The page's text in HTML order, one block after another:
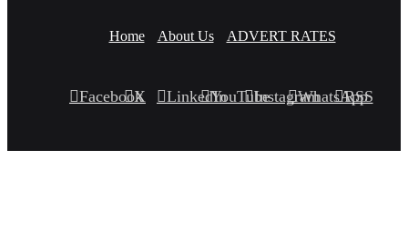
Home About Us ADVERT RATES
Facebook
X LinkedInYouTubeInstagramWhatsApp
RSS